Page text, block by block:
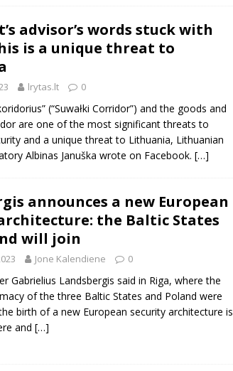
advisor’s words stuck with
is a unique threat to
lrytas.lt 0
(“Suwałki Corridor”) and the goods and
are one of the most significant threats to
and a unique threat to Lithuania, Lithuanian
Albinas Januška wrote on Facebook. […]
announces a new European
the Baltic States
will join
Jone Kalendiene 0
Gabrielius Landsbergis said in Riga, where the
of the three Baltic States and Poland were
birth of a new European security architecture is
and […]